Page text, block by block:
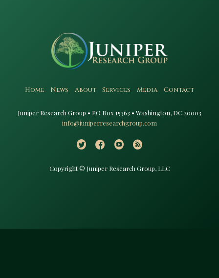
Home News About Services Media Contact
Juniper Research Group • PO Box 15363 • Washington, DC 20003​
info@juniperresearchgroup.com
Copyright © Juniper Research Group, LLC